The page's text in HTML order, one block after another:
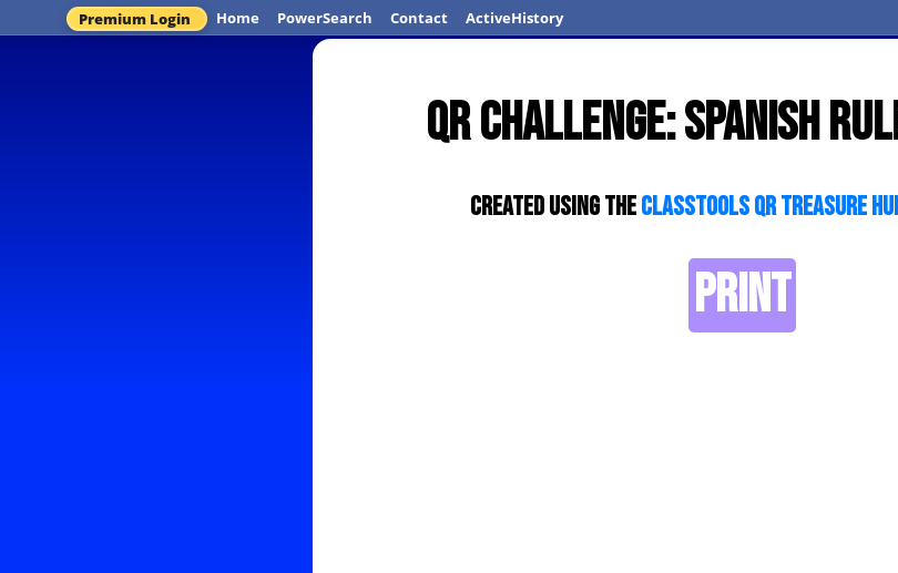
Premium Login Home PowerSearch Contact ActiveHistory
QR Challenge: Spanish
Created using theClassTools QR Treasure
PRINT